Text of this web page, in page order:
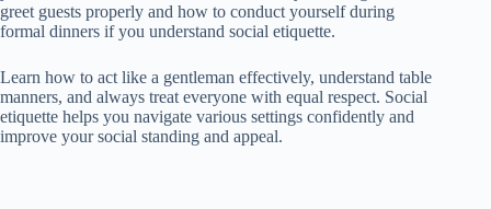
greet guests properly and how to conduct yourself during
formal dinners if you understand social etiquette.
Learn how to act like a gentleman effectively, understand table
manners, and always treat everyone with equal respect. Social
etiquette helps you navigate various settings confidently and
improve your social standing and appeal.